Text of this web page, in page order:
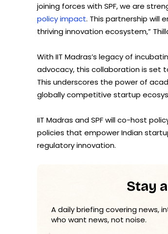
joining forces with SPF, we are
policy impact. This partnership will
thriving innovation ecosystem,”
With IIT Madras’s legacy of
advocacy, this collaboration is set
This underscores the power of
globally competitive startup
IIT Madras and SPF will co-host
policies that empower Indian
regulatory innovation.
Stay
A daily briefing covering news,
who want news, not noise.